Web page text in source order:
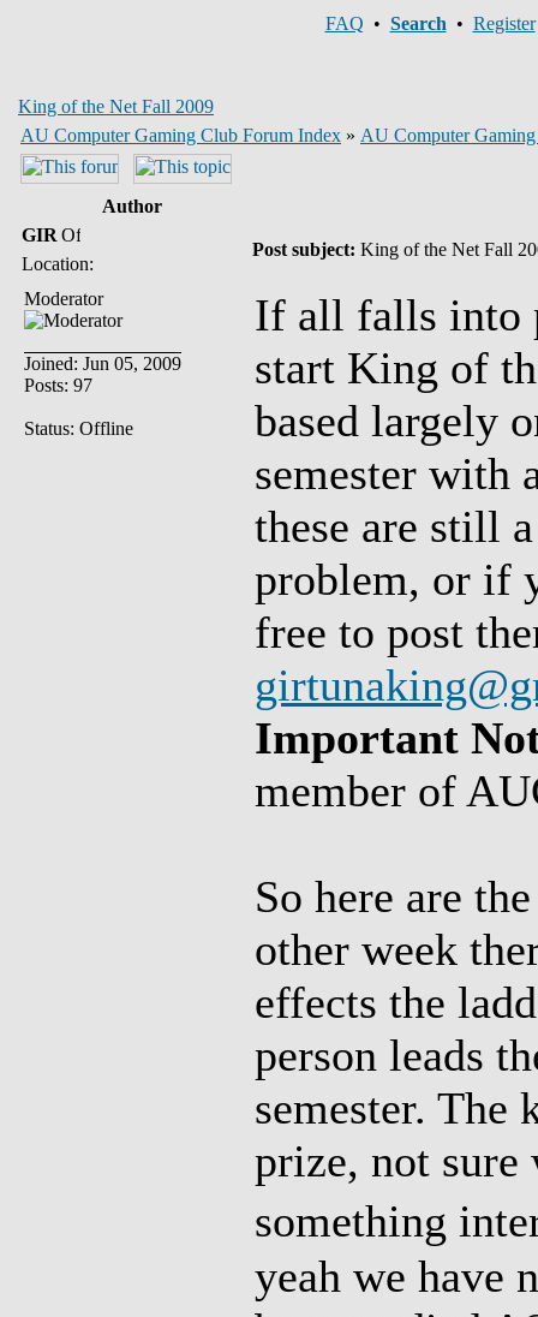
FAQ • Search • Register
King of the Net Fall 2009
AU Computer Gaming Club Forum Index » AU Computer
Author
GIR
Location:
Post subject: King of the Net Fall
Moderator
Joined: Jun 05, 2009
Posts: 97
Status: Offline
If all falls into
start King of
based largely
semester with
these are still
problem, or if
free to post
Important
member of
So here are
other week
effects the
person leads
semester.
prize, not
something
yeah we have